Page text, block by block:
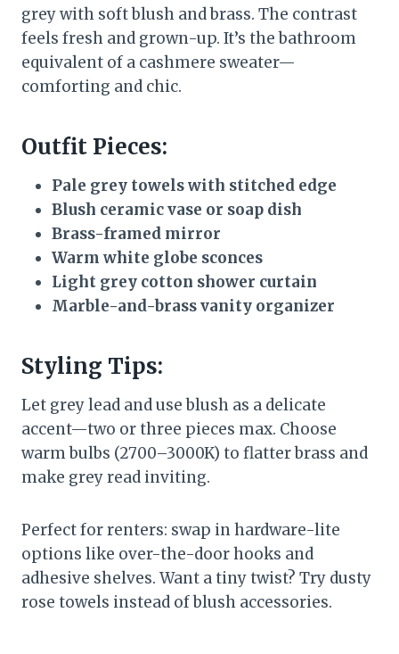
grey with soft blush and brass. The contrast
feels fresh and grown-up. It’s the bathroom
equivalent of a cashmere sweater—
comforting and chic.
Outfit Pieces:
Pale grey towels with stitched edge
Blush ceramic vase or soap dish
Brass-framed mirror
Warm white globe sconces
Light grey cotton shower curtain
Marble-and-brass vanity organizer
Styling Tips:
Let grey lead and use blush as a delicate
accent—two or three pieces max. Choose
warm bulbs (2700–3000K) to flatter brass and
make grey read inviting.
Perfect for renters: swap in hardware-lite
options like over-the-door hooks and
adhesive shelves. Want a tiny twist? Try dusty
rose towels instead of blush accessories.